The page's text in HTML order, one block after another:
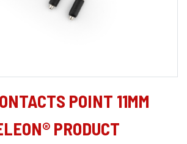
POINT 11MM
PRODUCT